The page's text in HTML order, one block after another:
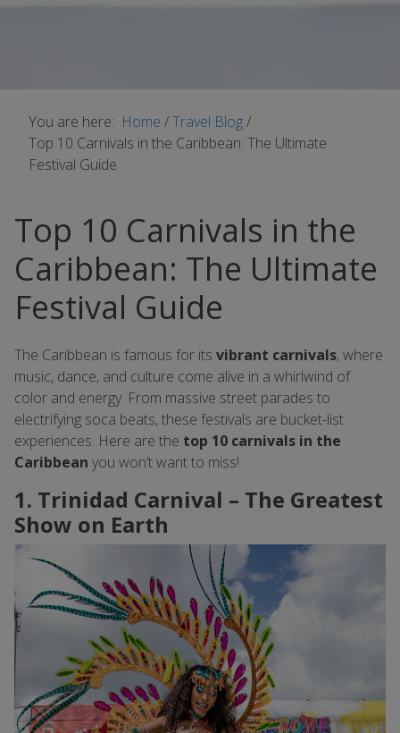
You are here: Home /Travel Blog/
Top 10 Carnivals in the Caribbean: The Ultimate
Festival Guide
Top 10 Carnivals in the
Caribbean: The Ultimate
Festival Guide
The Caribbean is famous for its vibrant carnivals, where
music, dance, and culture come alive in a whirlwind of
color and energy. From massive street parades to
electrifying soca beats, these festivals are bucket-list
experiences. Here are the top 10 carnivals in the
Caribbean you won’t want to miss!
1. Trinidad Carnival – The Greatest
Show on Earth